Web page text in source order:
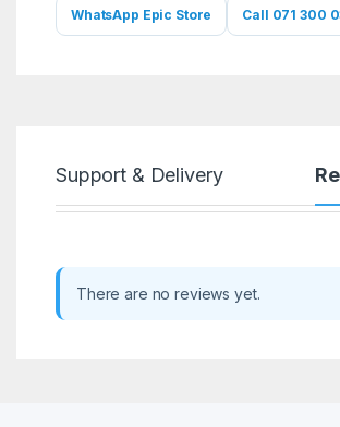
WhatsApp Epic Store Call 071 300
Support & Delivery
There are no reviews yet.